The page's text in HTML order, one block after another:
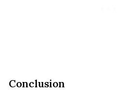
Conclusion